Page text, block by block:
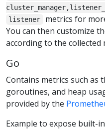
listener
metrics for
You can then customize
according to the collected
Go
Contains metrics such as
goroutines, and heap
provided by the
Example to expose built-